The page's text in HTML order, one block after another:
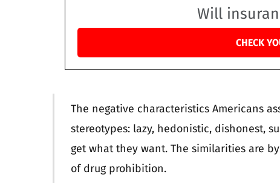
Will
CHECK
The negative characteristics Americans
stereotypes: lazy, hedonistic, dishonest,
get what they want. The similarities are
of drug prohibition.